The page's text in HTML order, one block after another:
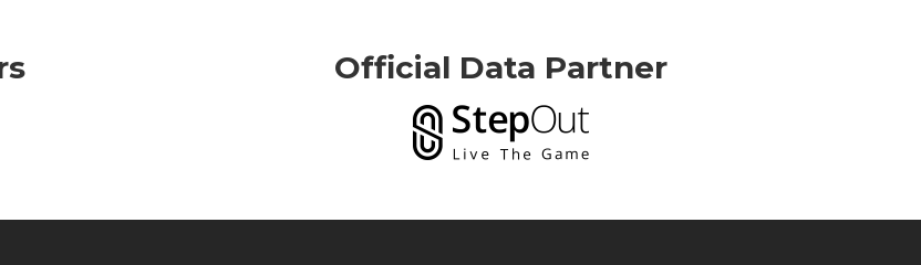
Official Data Partner